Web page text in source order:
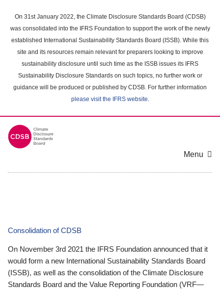
main
content
On 31st January 2022, the Climate Disclosure Standards Board (CDSB)
was consolidated into the IFRS Foundation to support the work of the newly
established International Sustainability Standards Board (ISSB). While this
site and its resources remain relevant for preparers looking to improve
sustainability disclosure until such time as the ISSB issues its IFRS
Sustainability Disclosure Standards on such topics, no further work or
guidance will be produced or published by CDSB. For further information
please visit the IFRS website.
Menu
Consolidation of CDSB
On November 3rd 2021 the IFRS Foundation announced that it
would form a new International Sustainability Standards Board
(ISSB), as well as the consolidation of the Climate Disclosure
Standards Board and the Value Reporting Foundation (VRF—